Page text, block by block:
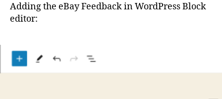
Adding the eBay Feedback in WordPress Block
editor: